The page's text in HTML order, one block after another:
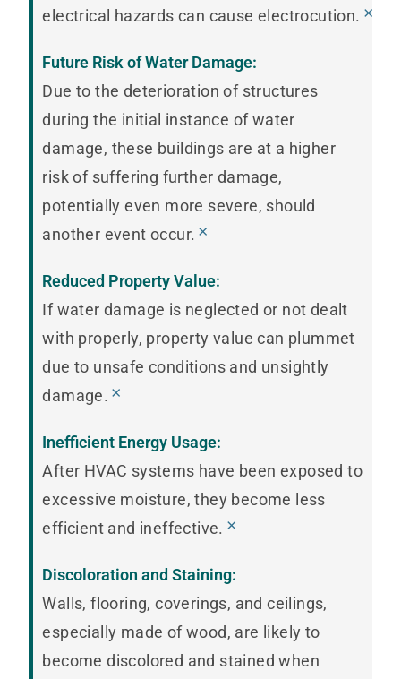
electrical hazards can cause electrocution. ×
Future Risk of Water Damage:
Due to the deterioration of structures
during the initial instance of water
damage, these buildings are at a higher
risk of suffering further damage,
potentially even more severe, should
another event occur. ×
Reduced Property Value:
If water damage is neglected or not dealt
with properly, property value can plummet
due to unsafe conditions and unsightly
damage. ×
Inefficient Energy Usage:
After HVAC systems have been exposed to
excessive moisture, they become less
efficient and ineffective. ×
Discoloration and Staining:
Walls, flooring, coverings, and ceilings,
especially made of wood, are likely to
become discolored and stained when